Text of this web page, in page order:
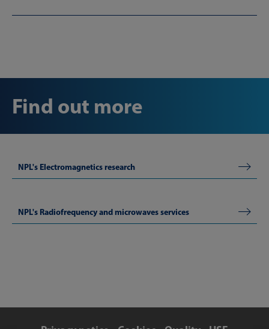
Find out more
NPL's Electromagnetics research
NPL's Radiofrequency and microwaves services